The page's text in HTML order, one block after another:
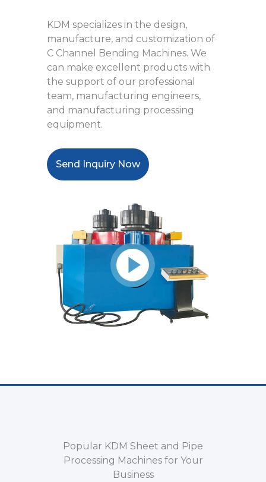
KDM specializes in the design,
manufacture, and customization of
C Channel Bending Machines. We
can make excellent products with
the support of our professional
team, manufacturing engineers,
and manufacturing processing
equipment.
Send Inquiry Now
Popular KDM Sheet and Pipe
Processing Machines for Your
Business